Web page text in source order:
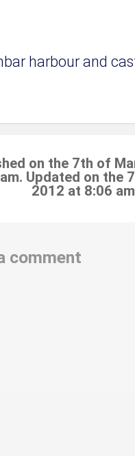
harbour and
on the 7th of
Updated on the
2012 at 8:06
comment